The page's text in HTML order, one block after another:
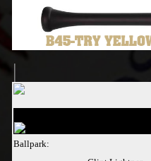
Ballpark: